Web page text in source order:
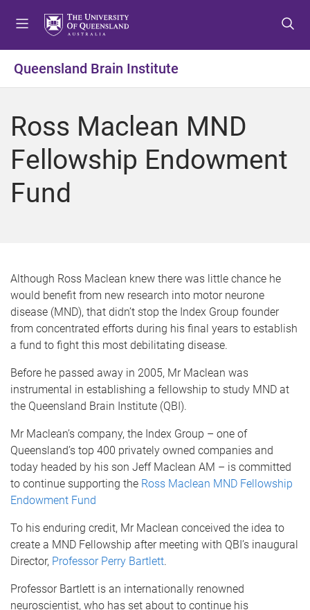
t
o
e
u
t
o
o
t
t
o
o
t
Queensland Brain Institute
Ross Maclean MND
Fellowship Endowment
Fund
Although Ross Maclean knew there was little chance he
would benefit from new research into motor neurone
disease (MND), that didn’t stop the Index Group founder
from concentrated efforts during his final years to establish
a fund to fight this most debilitating disease.
Before he passed away in 2005, Mr Maclean was
instrumental in establishing a fellowship to study MND at
the Queensland Brain Institute (QBI).
Mr Maclean’s company, the Index Group – one of
Queensland’s top 400 privately owned companies and
today headed by his son Jeff Maclean AM – is committed
to continue supporting the Ross Maclean MND Fellowship
Endowment Fund
To his enduring credit, Mr Maclean conceived the idea to
create a MND Fellowship after meeting with QBI’s inaugural
Director, Professor Perry Bartlett.
Professor Bartlett is an internationally renowned
neuroscientist, who has set about to continue his